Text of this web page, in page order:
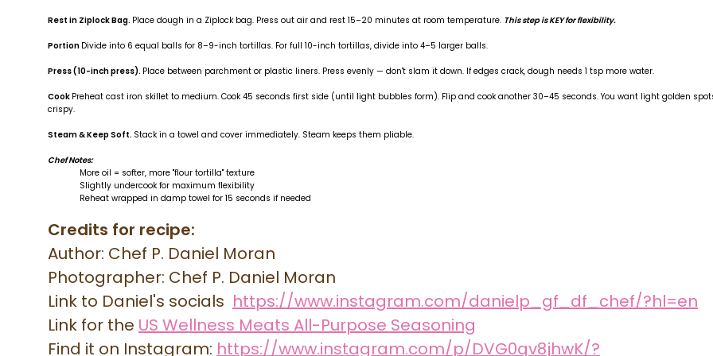
Rest in Ziplock Bag. Place dough in a Ziplock bag. Press out air and rest 15–20 minutes at room temperature. This step is KEY for flexibility.
Portion Divide into 6 equal balls for 8–9-inch tortillas. For full 10-inch tortillas, divide into 4–5 larger balls.
Press (10-inch press). Place between parchment or plastic liners. Press evenly — don't slam it down. If edges crack, dough needs 1 tsp more water.
Cook Preheat cast iron skillet to medium. Cook 45 seconds first side (until light bubbles form). Flip and cook another 30–45 seconds. You want light golden
crispy.
Steam& Keep Soft. Stack in a towel and cover immediately. Steam keeps them pliable.
Chef Notes:
More oil = softer, more "flour tortilla" texture
Slightly undercook for maximum flexibility
Reheat wrapped in damp towel for 15 seconds if needed
Credits for recipe:
Author: Chef P. Daniel Moran
Photographer: Chef P. Daniel Moran
Link to Daniel's socials https://www.instagram.com/danielp_gf_df_chef/?hl=en
Link for the US Wellness Meats All-Purpose Seasoning
Find it on Instagram: https://www.instagram.com/p/DVG0qv8jhwK/?